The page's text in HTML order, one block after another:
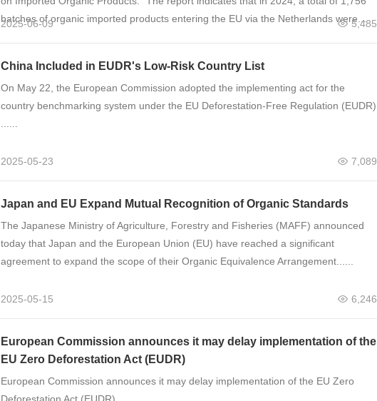
batches of organic imported products entering the EU via the Netherlands were...
2025-06-09 5,485
China Included in EUDR's Low-Risk Country List
On May 22, the European Commission adopted the implementing act for the
country benchmarking system under the ​​EU Deforestation-Free Regulation (EUDR)​​
2025-05-23 7,089
​​Japan and EU Expand Mutual Recognition of Organic Standards​​
The Japanese Ministry of Agriculture, Forestry and Fisheries (MAFF) announced
today that Japan and the European Union (EU) have reached a significant
agreement to expand the scope of their ​​Organic Equivalence Arrangement​​......
2025-05-15 6,246
European Commission announces it may delay implementation of the
EU Zero Deforestation Act (EUDR)
European Commission announces it may delay implementation of the EU Zero